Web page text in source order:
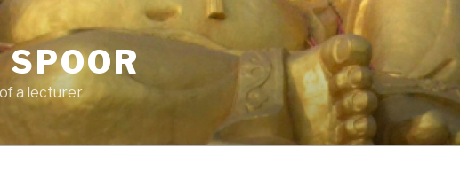
a lecturer